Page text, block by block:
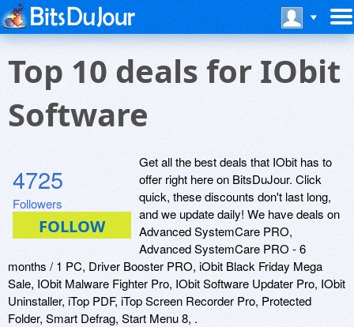
Top 10 deals for IObit
Software
4725
Followers
Get all the best deals that IObit has to
offer right here on BitsDuJour. Click
quick, these discounts don't last long,
and we update daily! We have deals on
Advanced SystemCare PRO,
Advanced SystemCare PRO - 6
months / 1 PC, Driver Booster PRO, iObit Black Friday Mega
Sale, IObit Malware Fighter Pro, IObit Software Updater Pro, IObit
Uninstaller, iTop PDF, iTop Screen Recorder Pro, Protected
Folder, Smart Defrag, Start Menu 8, .